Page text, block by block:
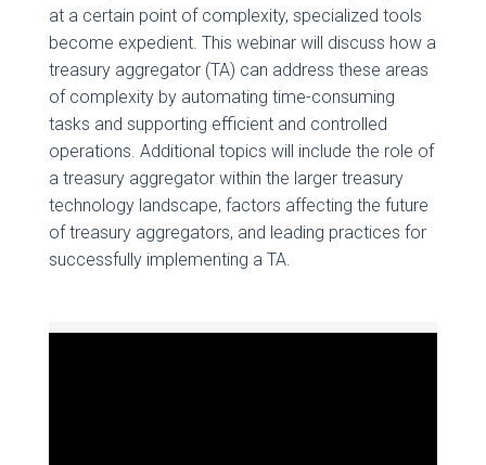
at a certain point of complexity, specialized tools
become expedient. This webinar will discuss how a
treasury aggregator (TA) can address these areas
of complexity by automating time-consuming
tasks and supporting efficient and controlled
operations. Additional topics will include the role of
a treasury aggregator within the larger treasury
technology landscape, factors affecting the future
of treasury aggregators, and leading practices for
successfully implementing a TA.